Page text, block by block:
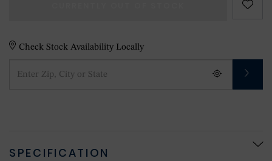
Check Stock Availability Locally
SPECIFICATION